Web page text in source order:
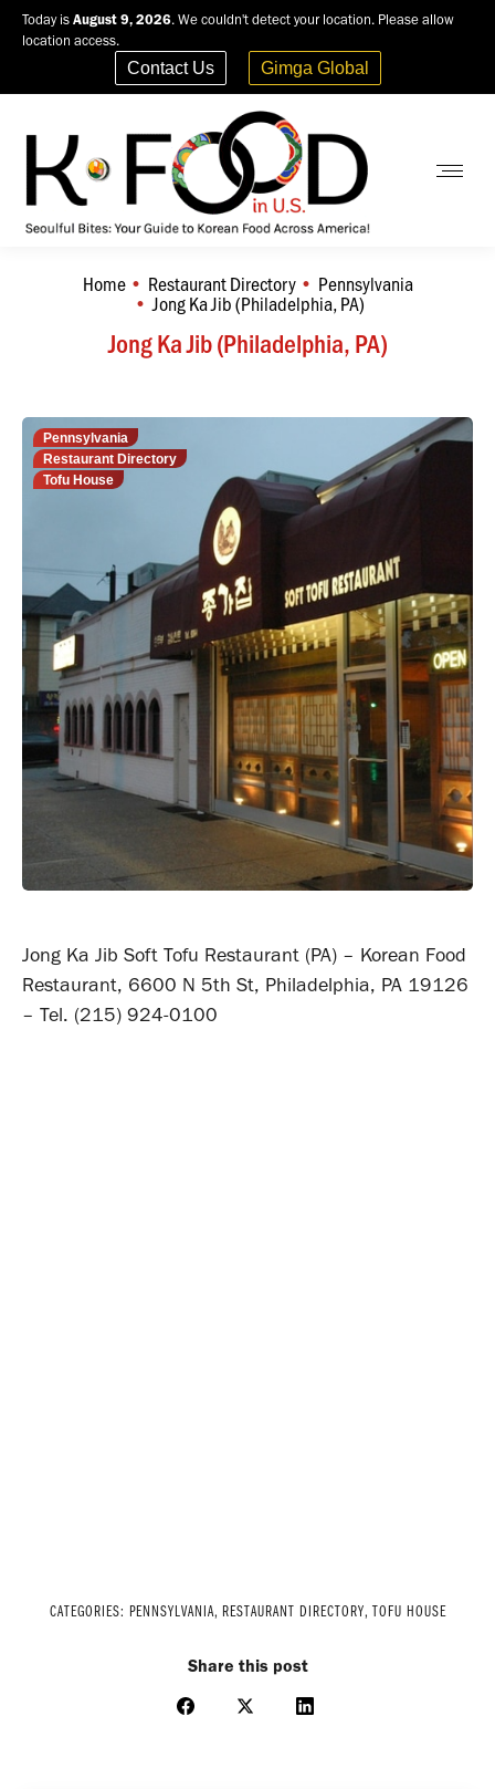
Today is August 9, 2026. We couldn't detect your location. Please allow
location access.
Contact Us Gimga Global
Jong Ka Jib (Philadelphia, PA)
You are here:
Home Restaurant Directory Pennsylvania
Jong Ka Jib (Philadelphia, PA)
Pennsylvania
Restaurant Directory
Tofu House
Jong Ka Jib Soft Tofu Restaurant (PA) – Korean Food
Restaurant, 6600 N 5th St, Philadelphia, PA 19126
– Tel. (215) 924-0100
CATEGORIES: PENNSYLVANIA, RESTAURANT DIRECTORY, TOFU HOUSE
Share this post
Share
Share
Share